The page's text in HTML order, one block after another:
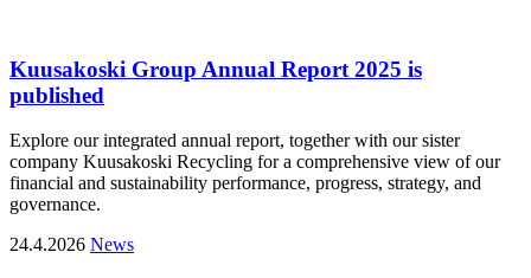
Kuusakoski Group Annual Report 2025 is
published
Explore our integrated annual report, together with our sister
company Kuusakoski Recycling for a comprehensive view of our
financial and sustainability performance, progress, strategy, and
governance.
24.4.2026 News